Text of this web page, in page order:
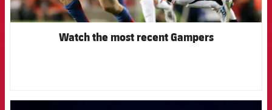
Watch the most recent Gampers